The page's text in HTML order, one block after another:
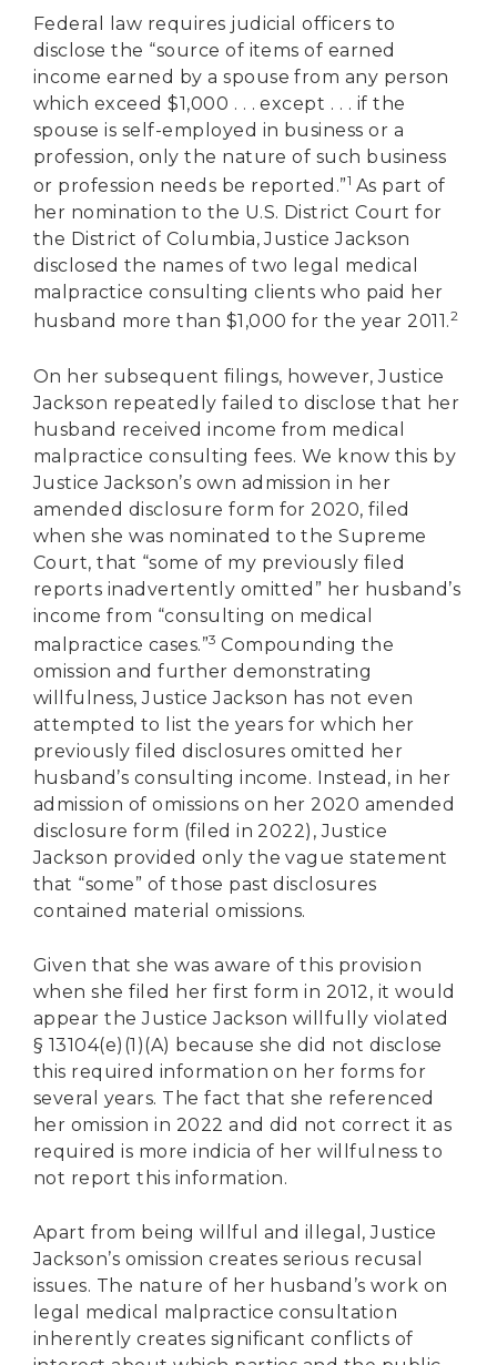
Federal law requires judicial officers to
disclose the “source of items of earned
income earned by a spouse from any person
which exceed $1,000 . . . except . . . if the
spouse is self-employed in business or a
profession, only the nature of such business
or profession needs be reported.”1 As part of
her nomination to the U.S. District Court for
the District of Columbia, Justice Jackson
disclosed the names of two legal medical
malpractice consulting clients who paid her
husband more than $1,000 for the year 2011.2
On her subsequent filings, however, Justice
Jackson repeatedly failed to disclose that her
husband received income from medical
malpractice consulting fees. We know this by
Justice Jackson’s own admission in her
amended disclosure form for 2020, filed
when she was nominated to the Supreme
Court, that “some of my previously filed
reports inadvertently omitted” her husband’s
income from “consulting on medical
malpractice cases.”3 Compounding the
omission and further demonstrating
willfulness, Justice Jackson has not even
attempted to list the years for which her
previously filed disclosures omitted her
husband’s consulting income. Instead, in her
admission of omissions on her 2020 amended
disclosure form (filed in 2022), Justice
Jackson provided only the vague statement
that “some” of those past disclosures
contained material omissions.
Given that she was aware of this provision
when she filed her first form in 2012, it would
appear the Justice Jackson willfully violated
§ 13104(e)(1)(A) because she did not disclose
this required information on her forms for
several years. The fact that she referenced
her omission in 2022 and did not correct it as
required is more indicia of her willfulness to
not report this information.
Apart from being willful and illegal, Justice
Jackson’s omission creates serious recusal
issues. The nature of her husband’s work on
legal medical malpractice consultation
inherently creates significant conflicts of